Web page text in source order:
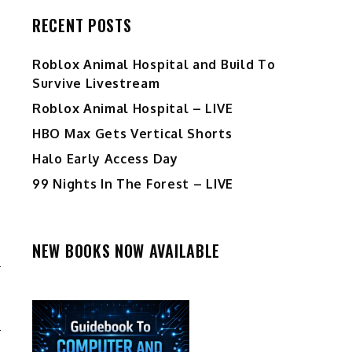
RECENT POSTS
Roblox Animal Hospital and Build To
Survive Livestream
Roblox Animal Hospital – LIVE
HBO Max Gets Vertical Shorts
Halo Early Access Day
99 Nights In The Forest – LIVE
NEW BOOKS NOW AVAILABLE